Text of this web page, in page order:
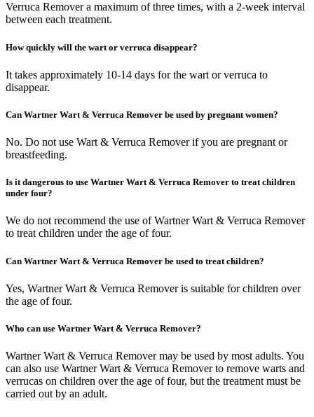
Verruca Remover a maximum of three times, with a 2-week interval
between each treatment.
How quickly will the wart or verruca disappear?
It takes approximately 10-14 days for the wart or verruca to
disappear.
Can Wartner Wart & Verruca Remover be used by pregnant women?
No. Do not use Wart & Verruca Remover if you are pregnant or
breastfeeding.
Is it dangerous to use Wartner Wart & Verruca Remover to treat children
under four?
We do not recommend the use of Wartner Wart & Verruca Remover
to treat children under the age of four.
Can Wartner Wart & Verruca Remover be used to treat children?
Yes, Wartner Wart & Verruca Remover is suitable for children over
the age of four.
Who can use Wartner Wart & Verruca Remover?
Wartner Wart & Verruca Remover may be used by most adults. You
can also use Wartner Wart & Verruca Remover to remove warts and
verrucas on children over the age of four, but the treatment must be
carried out by an adult.